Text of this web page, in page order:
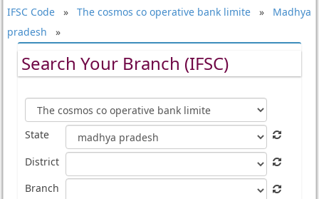
IFSC Code» The cosmos co operative bank limite» Madhya
pradesh »
Search Your Branch (IFSC)
State
District
Branch